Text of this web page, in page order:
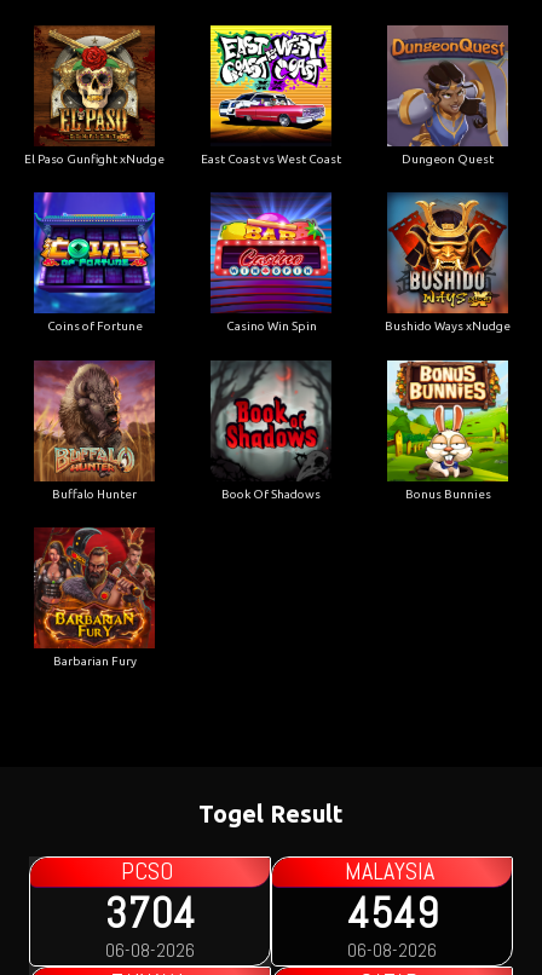
El Paso Gunfight xNudge East Coast vs West Coast Dungeon Quest
Coins of Fortune Casino Win Spin Bushido Ways xNudge
Buffalo Hunter Book Of Shadows Bonus Bunnies
Barbarian Fury
Togel Result
PCSO
3704
06-08-2026
MALAYSIA
4549
06-08-2026